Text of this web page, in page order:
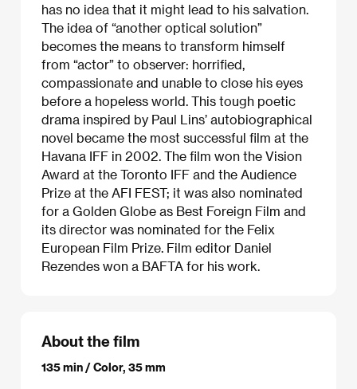
has no idea that it might lead to his salvation.
The idea of “another optical solution”
becomes the means to transform himself
from “actor” to observer: horrified,
compassionate and unable to close his eyes
before a hopeless world. This tough poetic
drama inspired by Paul Lins’ autobiographical
novel became the most successful film at the
Havana IFF in 2002. The film won the Vision
Award at the Toronto IFF and the Audience
Prize at the AFI FEST; it was also nominated
for a Golden Globe as Best Foreign Film and
its director was nominated for the Felix
European Film Prize. Film editor Daniel
Rezendes won a BAFTA for his work.
About the film
135 min / Color, 35 mm